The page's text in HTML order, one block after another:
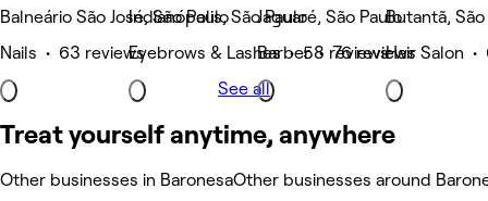
Balneário São José, São Paulo
Nails • 63 reviews
Indianópolis, São Paulo
Eyebrows & Lashes • 58 reviews
Jaguaré, São Paulo
Barber • 76 reviews
Butantã, São
Hair Salon •
See all
Treat yourself anytime, anywhere
Other businesses in BaronesaOther businesses around